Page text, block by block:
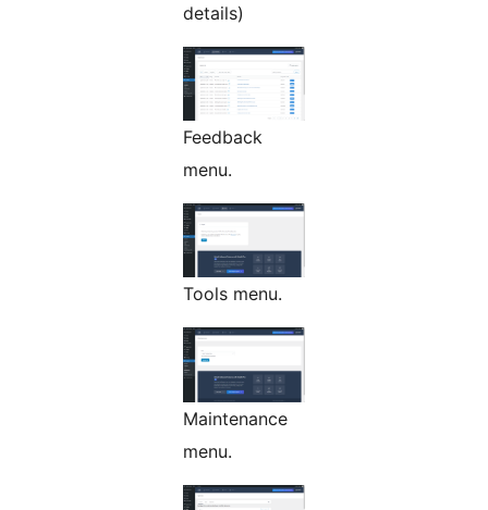
details)
Feedback
menu.
Tools menu.
Maintenance
menu.